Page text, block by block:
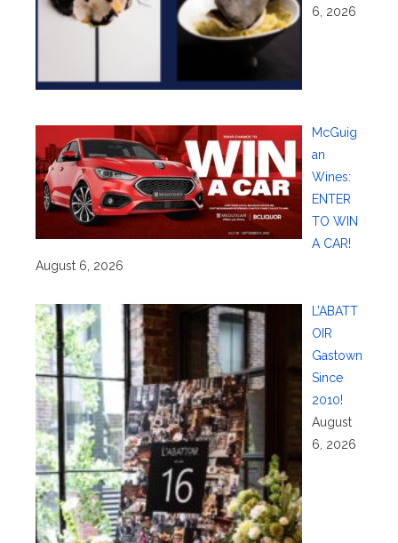
6, 2026
McGuig
an
Wines:
ENTER
TO WIN
A CAR!
August 6, 2026
L’ABATT
OIR
Gastown
Since
2010!
August
6, 2026